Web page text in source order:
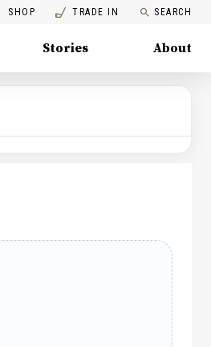
SHOP TRADE IN SEARCH
Stories About